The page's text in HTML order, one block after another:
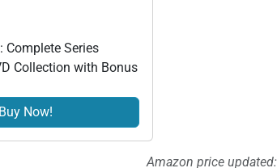
Complete Series
Collection with Bonus
Buy Now!
Amazon price updated: